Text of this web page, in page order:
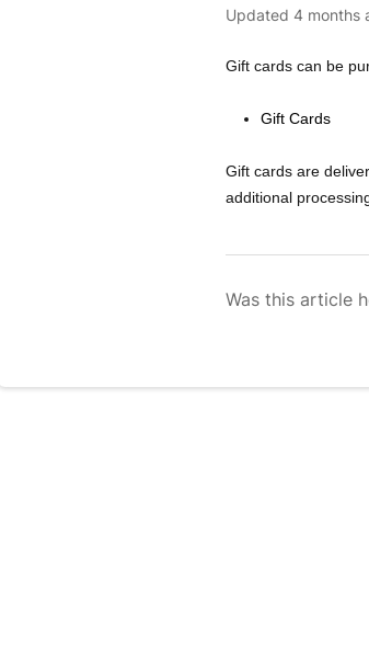
Updated 4 months
Gift cards can be
Gift Cards
Gift cards are
additional
Was this article